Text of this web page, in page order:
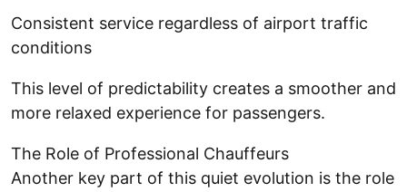
Consistent service regardless of airport traffic
conditions
This level of predictability creates a smoother and
more relaxed experience for passengers.
The Role of Professional Chauffeurs
Another key part of this quiet evolution is the role